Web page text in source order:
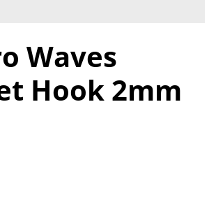
Waves
Hook 2mm